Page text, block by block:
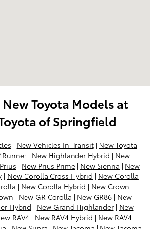
Toyota Models at
of Springfield
| New Vehicles In-Transit| New Toyota
| New Highlander Hybrid | New
| New Prius Prime | New Sienna | New
| New Corolla Cross Hybrid | New Corolla
| New Corolla Hybrid | New Crown
| New GR Corolla | New GR86| New
Hybrid | New Grand Highlander| New
RAV4 | New RAV4 Hybrid | New RAV4